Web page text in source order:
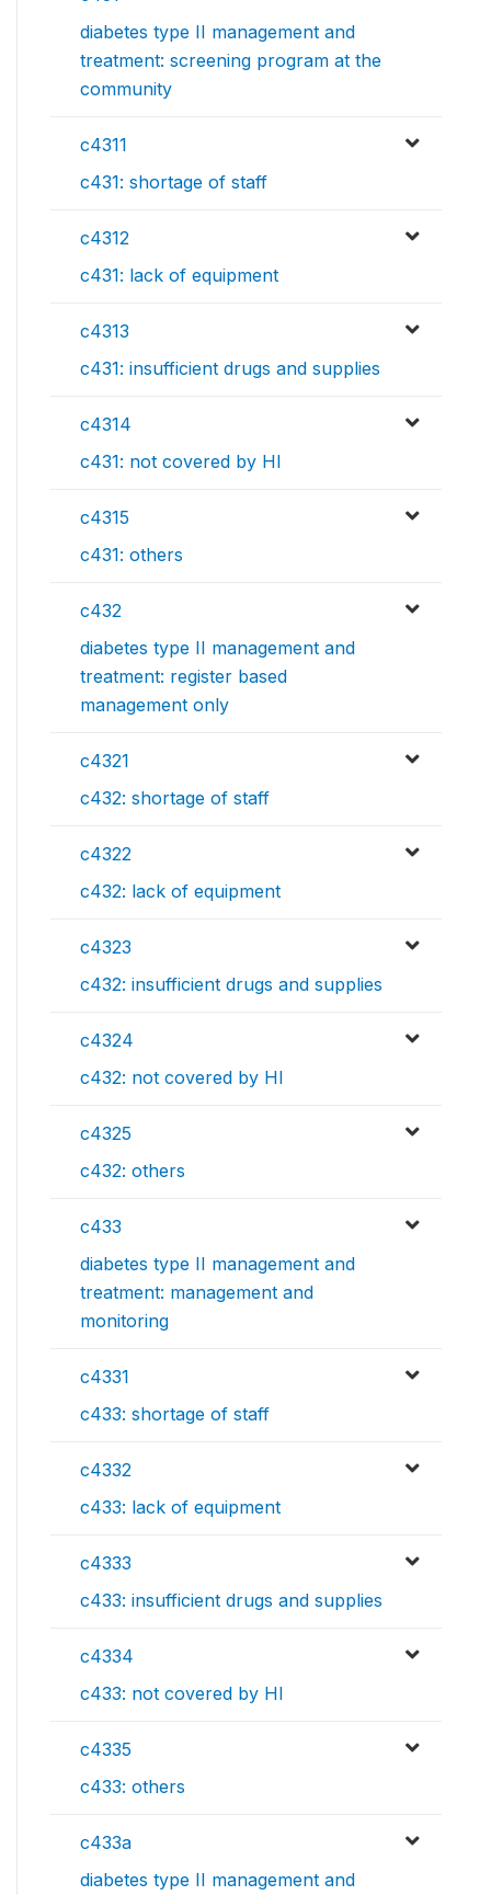
diabetes type II management and
treatment: screening program at the
community
c4311
c431: shortage of staff
c4312
c431: lack of equipment
c4313
c431: insufficient drugs and supplies
c4314
c431: not covered by HI
c4315
c431: others
c432
diabetes type II management and
treatment: register based
management only
c4321
c432: shortage of staff
c4322
c432: lack of equipment
c4323
c432: insufficient drugs and supplies
c4324
c432: not covered by HI
c4325
c432: others
c433
diabetes type II management and
treatment: management and
monitoring
c4331
c433: shortage of staff
c4332
c433: lack of equipment
c4333
c433: insufficient drugs and supplies
c4334
c433: not covered by HI
c4335
c433: others
c433a
diabetes type II management and